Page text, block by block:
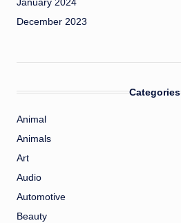
January 2024
December 2023
Categories
Animal
Animals
Art
Audio
Automotive
Beauty